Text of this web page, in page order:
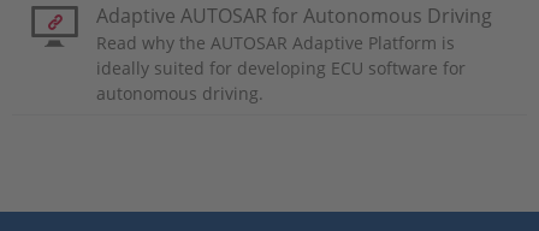
Adaptive AUTOSAR for Autonomous Driving
Read why the AUTOSAR Adaptive Platform is
ideally suited for developing ECU software for
autonomous driving.